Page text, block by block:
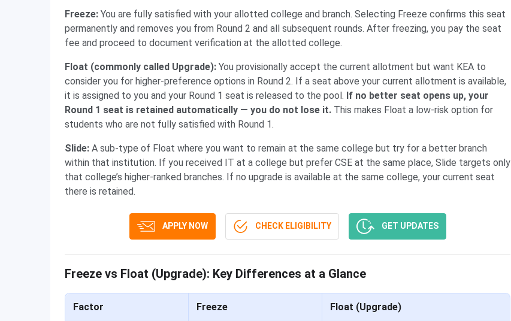
Freeze: You are fully satisfied with your allotted college and branch. Selecting Freeze confirms this seat
permanently and removes you from Round 2 and all subsequent rounds. After freezing, you pay the seat
fee and proceed to document verification at the allotted college.
Float (commonly called Upgrade): You provisionally accept the current allotment but want KEA to
consider you for higher-preference options in Round 2. If a seat above your current allotment is available,
it is assigned to you and your Round 1 seat is released to the pool. If no better seat opens up, your
Round 1 seat is retained automatically — you do not lose it. This makes Float a low-risk option for
students who are not fully satisfied with Round 1.
Slide: A sub-type of Float where you want to remain at the same college but try for a better branch
within that institution. If you received IT at a college but prefer CSE at the same place, Slide targets only
that college’s higher-ranked branches. If no upgrade is available at the same college, your current seat
there is retained.
APPLY NOW CHECK ELIGIBILITY GET UPDATES
Freeze vs Float (Upgrade): Key Differences at a Glance
Factor Freeze Float (Upgrade)